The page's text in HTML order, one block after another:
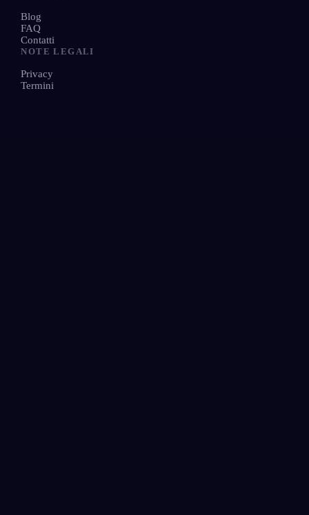
Blog
FAQ
Contatti
NOTE LEGALI
Privacy
Termini